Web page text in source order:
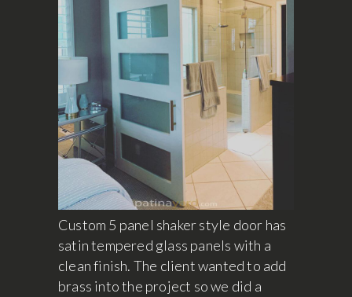
Custom 5 panel shaker style door has
satin tempered glass panels with a
clean finish. The client wanted to add
brass into the project so we did a